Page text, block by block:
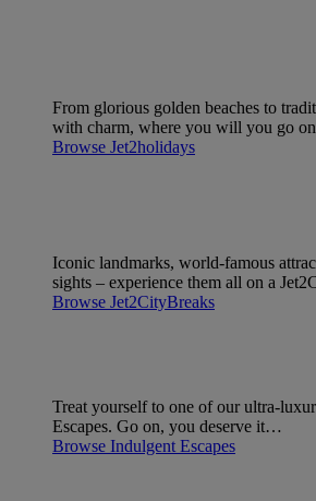
From glorious golden beaches to
with charm, where you will you go
Browse Jet2holidays
Iconic landmarks, world-famous
sights – experience them all on a
Browse Jet2CityBreaks
Treat yourself to one of our ultra-
Escapes. Go on, you deserve it…
Browse Indulgent Escapes